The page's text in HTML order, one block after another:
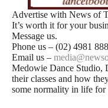
Advertise with News of
It’s worth it for your
Message us.
Phone us – (02) 4981
Email us –
Medowie Dance Studio,
their classes and how
some normality in life for